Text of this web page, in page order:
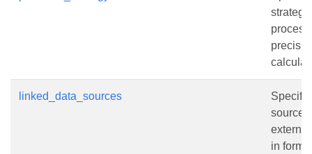
strategy
linked_data_sources
sources
in